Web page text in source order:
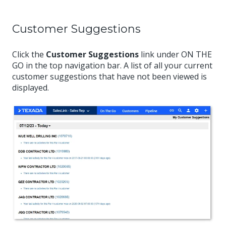
Customer Suggestions
Click the Customer Suggestions link under ON THE
GO in the top navigation bar. A list of all your current
customer suggestions that have not been viewed is
displayed.